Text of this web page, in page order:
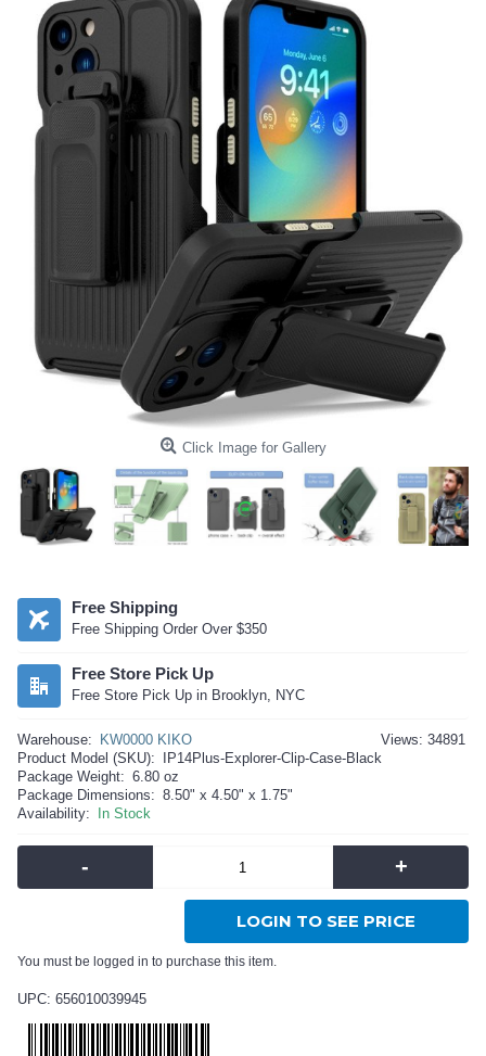
Click Image for Gallery
Free Shipping
Free Shipping Order Over $350
Free Store Pick Up
Free Store Pick Up in Brooklyn, NYC
Views: 34891
Warehouse:
KW0000 KIKO
Product Model (SKU):
IP14Plus-Explorer-Clip-Case-Black
Package Weight: 6.80 oz
Package Dimensions: 8.50" x 4.50" x 1.75"
Availability:
In Stock
- +
LOGIN TO SEE PRICE
You must be logged in to purchase this item.
UPC: 656010039945